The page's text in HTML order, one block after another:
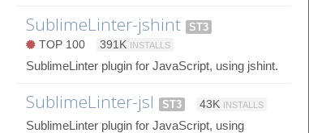
SublimeLinter-jshint
ST3
TOP 100
391K INSTALLS
SublimeLinter plugin for JavaScript, using jshint.
SublimeLinter-jsl ST3 43K INSTALLS
SublimeLinter plugin for JavaScript, using